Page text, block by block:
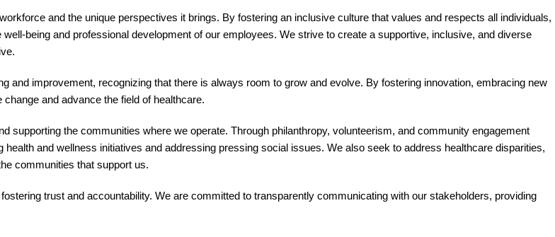
and the unique perspectives it brings. By fostering an inclusive culture that values and respects all individuals,
being and professional development of our employees. We strive to create a supportive, inclusive, and diverse
and improvement, recognizing that there is always room to grow and evolve. By fostering innovation, embracing new
and advance the field of healthcare.
supporting the communities where we operate. Through philanthropy, volunteerism, and community engagement
and wellness initiatives and addressing pressing social issues. We also seek to address healthcare disparities,
communities that support us.
trust and accountability. We are committed to transparently communicating with our stakeholders, providing